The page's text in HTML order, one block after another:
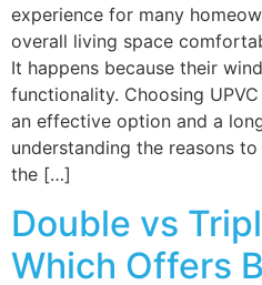
experience for many
overall living space
It happens because their
functionality. Choosing
an effective option and a
understanding the reasons
the […]
Double vs
Which Offers